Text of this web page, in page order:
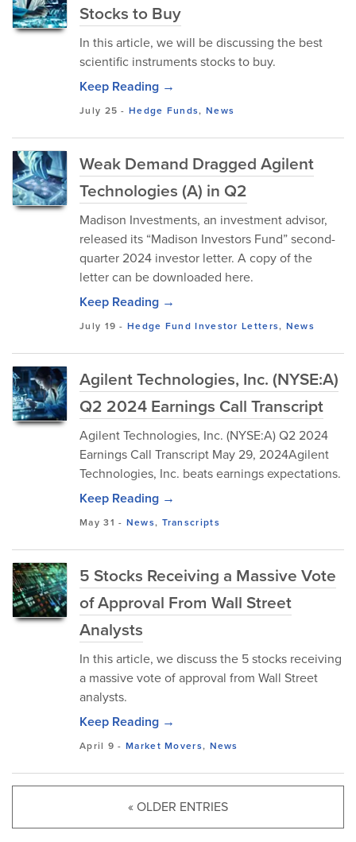
Stocks to Buy
In this article, we will be discussing the best
scientific instruments stocks to buy.
Keep Reading →
July 25 -Hedge Funds, News
Weak Demand Dragged Agilent
Technologies (A) in Q2
Madison Investments, an investment advisor,
released its “Madison Investors Fund” second-
quarter 2024 investor letter. A copy of the
letter can be downloaded here.
Keep Reading →
July 19 -Hedge Fund Investor Letters, News
Agilent Technologies, Inc. (NYSE:A)
Q2 2024 Earnings Call Transcript
Agilent Technologies, Inc. (NYSE:A) Q2 2024
Earnings Call Transcript May 29, 2024Agilent
Technologies, Inc. beats earnings expectations.
Keep Reading →
May 31 - News, Transcripts
5 Stocks Receiving a Massive Vote
of Approval From Wall Street
Analysts
In this article, we discuss the 5 stocks receiving
a massive vote of approval from Wall Street
analysts.
Keep Reading →
April 9 -Market Movers, News
« OLDER ENTRIES